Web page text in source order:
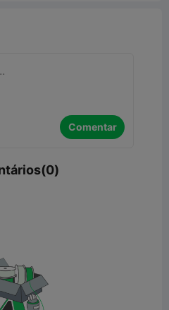
Comentar